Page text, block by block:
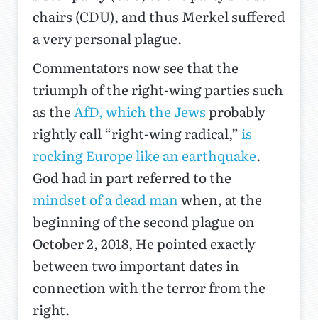
chairs (CDU), and thus Merkel suffered
a very personal plague.
Commentators now see that the
triumph of the right-wing parties such
as theAfD, which the Jewsprobably
rightly call “right-wing radical,”is
rocking Europe like an earthquake.
God had in part referred to the
mindset of a dead manwhen, at the
beginning of the second plague on
October 2, 2018, He pointed exactly
between two important dates in
connection with the terror from the
right.